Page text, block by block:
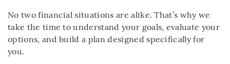
No two financial situations are alike. That’s why we
take the time to understand your goals, evaluate your
options, and build a plan designed specifically for
you.